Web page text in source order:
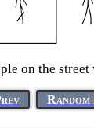
on the